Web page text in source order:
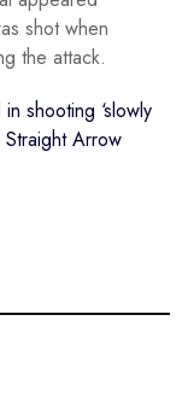
shot when
the attack.
shooting ‘slowly
Straight Arrow